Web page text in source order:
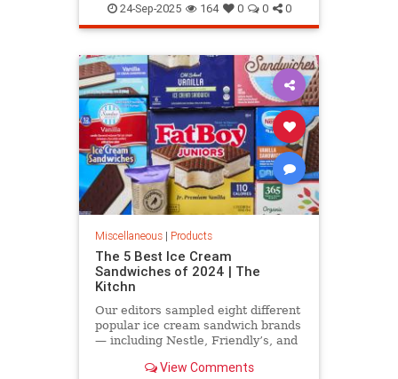
24-Sep-2025 164 0 0 0
Miscellaneous| Products
The 5 Best Ice Cream
Sandwiches of 2024 | The
Kitchn
Our editors sampled eight different
popular ice cream sandwich brands
— including Nestle, Friendly’s, and
gave us all of the nostalgic feels.
View Comments